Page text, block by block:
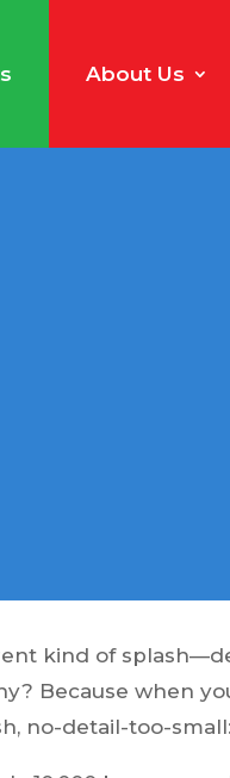
About Us
kind of
Because when
no-detail-too-